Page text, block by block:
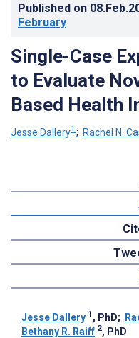
Published on
February
Single-Case
to Evaluate
Based Health
Jesse Dallery1 ; Rachel N.
Jesse Dallery 1 , PhD;
Bethany R. Raiff 2, PhD